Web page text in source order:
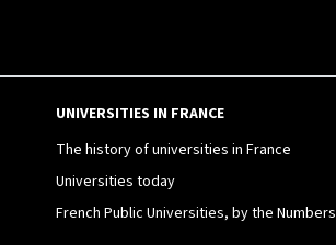
UNIVERSITIES IN FRANCE
The history of universities in France
Universities today
French Public Universities, by the Numbers